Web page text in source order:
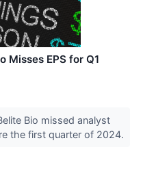
Misses EPS for Q1
Bio missed analyst
the first quarter of 2024.